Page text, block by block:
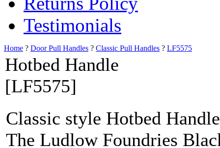
Testimonials
Home ? Door Pull Handles ? Classic Pull Handles ? LF5575
Hotbed Handle
[LF5575]
Classic style Hotbed
The Ludlow Foundries